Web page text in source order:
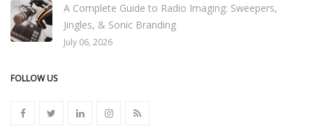
A Complete Guide to Radio Imaging: Sweepers,
Jingles, & Sonic Branding
July 06, 2026
FOLLOW US